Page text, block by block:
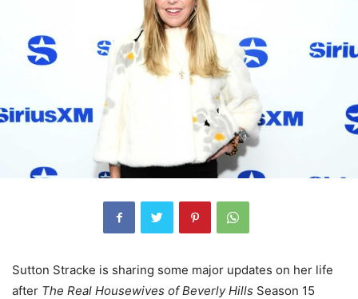
Sutton Stracke is sharing some major updates on her life
after The Real Housewives of Beverly Hills Season 15